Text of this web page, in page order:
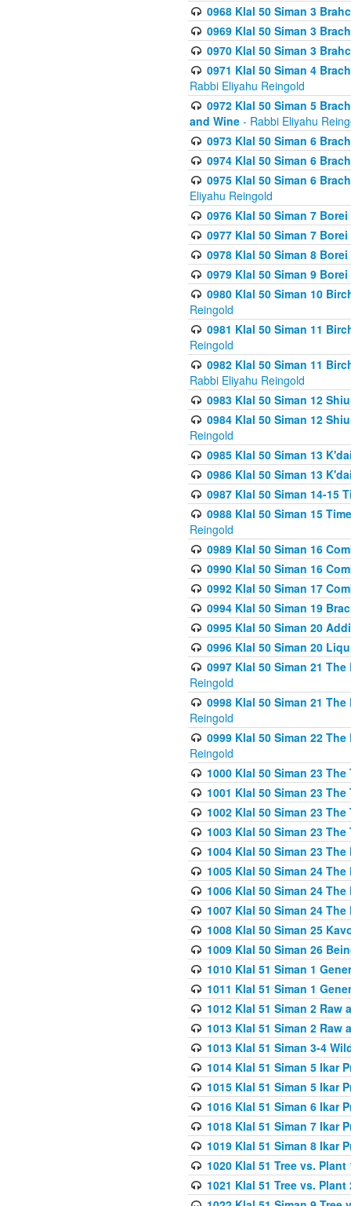
0968 Klal 50 Siman 3
0969 Klal 50 Siman 3
0970 Klal 50 Siman 3
0971 Klal 50 Siman 4
Rabbi Eliyahu Reingold
0972 Klal 50 Siman 5
and Wine - Rabbi Eliyahu
0973 Klal 50 Siman 6
0974 Klal 50 Siman 6
0975 Klal 50 Siman 6
Eliyahu Reingold
0976 Klal 50 Siman 7
0977 Klal 50 Siman 7
0978 Klal 50 Siman 8
0979 Klal 50 Siman 9
0980 Klal 50 Siman 10
Reingold
0981 Klal 50 Siman 11
Reingold
0982 Klal 50 Siman 11
Rabbi Eliyahu Reingold
0983 Klal 50 Siman 12
0984 Klal 50 Siman 12
Reingold
0985 Klal 50 Siman 13
0986 Klal 50 Siman 13
0987 Klal 50 Siman 14-15
0988 Klal 50 Siman 15
Reingold
0989 Klal 50 Siman 16
0990 Klal 50 Siman 16
0992 Klal 50 Siman 17
0994 Klal 50 Siman 19
0995 Klal 50 Siman 20
0996 Klal 50 Siman 20
0997 Klal 50 Siman 21
Reingold
0998 Klal 50 Siman 21
Reingold
0999 Klal 50 Siman 22
Reingold
1000 Klal 50 Siman 23
1001 Klal 50 Siman 23
1002 Klal 50 Siman 23
1003 Klal 50 Siman 23
1004 Klal 50 Siman 23
1005 Klal 50 Siman 24
1006 Klal 50 Siman 24
1007 Klal 50 Siman 24
1008 Klal 50 Siman 25
1009 Klal 50 Siman 26
1010 Klal 51 Siman 1
1011 Klal 51 Siman 1
1012 Klal 51 Siman 2 Raw
1013 Klal 51 Siman 2 Raw
1013 Klal 51 Siman 3-4
1014 Klal 51 Siman 5 Ikar
1015 Klal 51 Siman 5 Ikar
1016 Klal 51 Siman 6 Ikar
1018 Klal 51 Siman 7 Ikar
1019 Klal 51 Siman 8 Ikar
1020 Klal 51 Tree vs. Plant
1021 Klal 51 Tree vs.